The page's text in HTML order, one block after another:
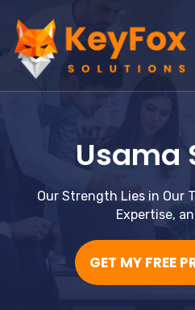
Usama
Our Strength Lies in Our
Expertise,
GET MY FREE